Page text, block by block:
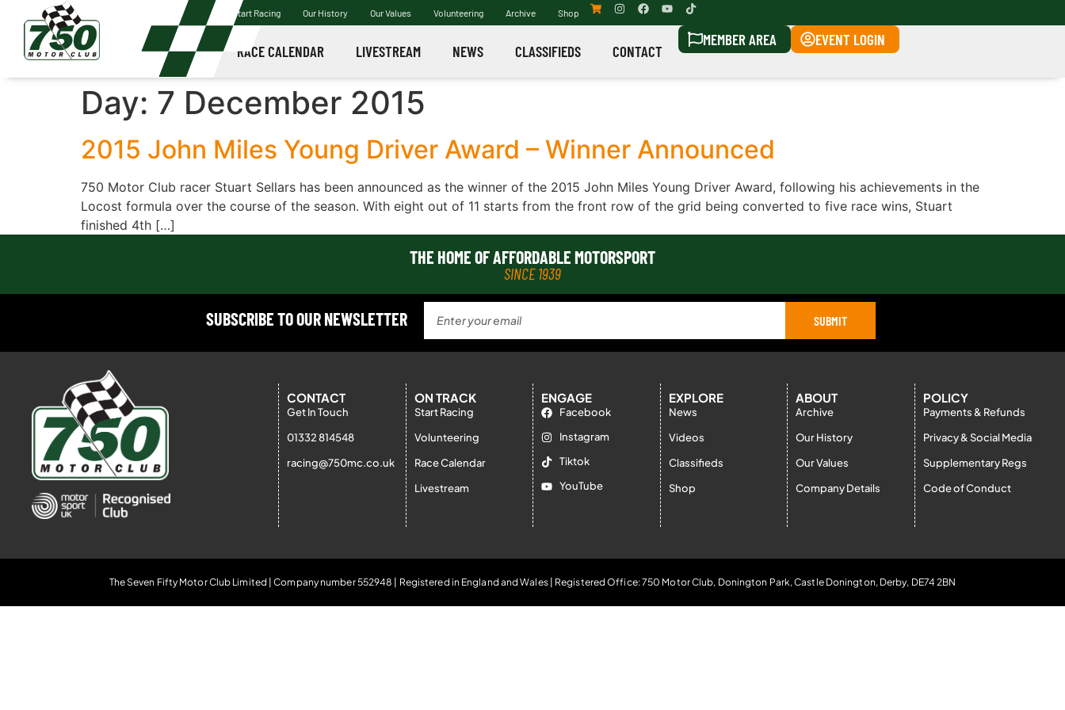
Start Racing Our History Our Values Volunteering Archive Shop
RACE CALENDAR LIVESTREAM NEWS CLASSIFIEDS CONTACT
MEMBER AREA EVENT LOGIN
Day: 7 December 2015
2015 John Miles Young Driver Award – Winner Announced
750 Motor Club racer Stuart Sellars has been announced as the winner of the 2015 John Miles Young Driver Award, following his achievements in the
Locost formula over the course of the season. With eight out of 11 starts from the front row of the grid being converted to five race wins, Stuart
finished 4th […]
THE HOME OF AFFORDABLE MOTORSPORT
SINCE 1939
SUBSCRIBE TO OUR NEWSLETTER SUBMIT
CONTACT
Get In Touch
01332 814548
racing@750mc.co.uk
ON TRACK
Start Racing
Volunteering
Race Calendar
Livestream
ENGAGE
Facebook
Instagram
Tiktok
YouTube
EXPLORE
News
Videos
Classifieds
Shop
ABOUT
Archive
Our History
Our Values
Company Details
POLICY
Payments & Refunds
Privacy & Social Media
Supplementary Regs
Code of Conduct
The Seven Fifty Motor Club Limited | Company number 552948 | Registered in England and Wales | Registered Office: 750 Motor Club, Donington Park, Castle Donington, Derby, DE74 2BN